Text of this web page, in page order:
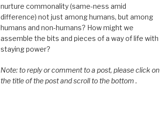
nurture commonality (same-ness amid
difference) not just among humans, but among
humans and non-humans? How might we
assemble the bits and pieces of a way of life with
staying power?
Note: to reply or comment to a post, please click on
the title of the post and scroll to the bottom .